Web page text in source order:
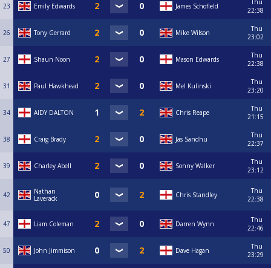
23 Emily Edwards James Schofield
Thu
22:38
26 Tony Gerrard Mike Wilson
Thu
23:02
27 Shaun Noon Mason Edwards
Thu
22:38
31 Paul Hawkhead Mel Kulinski
Thu
23:20
34 AIDY DALTON Chris Reape
Thu
21:15
38 Craig Brady Jas Sandhu
Thu
22:37
39 Charley Abell Sonny Walker
Thu
23:12
42
Nathan
Laverack
Chris Standley
Thu
22:38
47 Liam Coleman Darren Wynn
Thu
22:46
50 John Jimmison Dave Hagan
Thu
23:29